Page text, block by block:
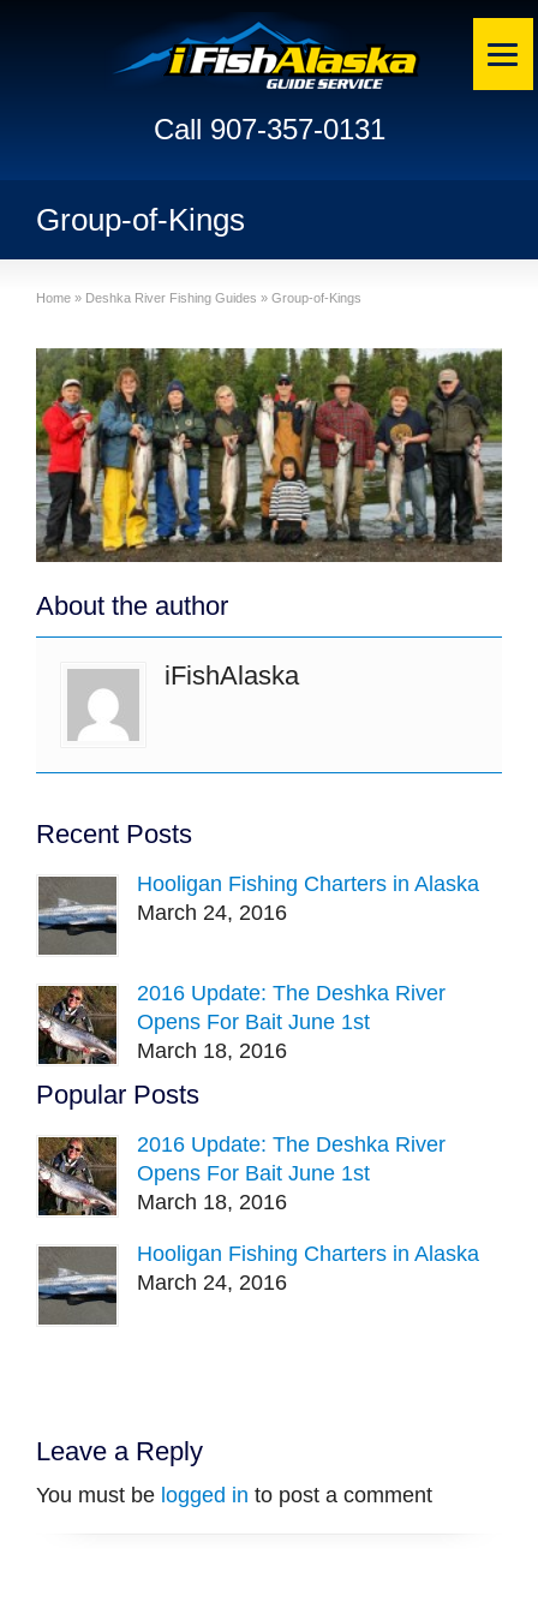
Call 907-357-0131
Group-of-Kings
Home » Deshka River Fishing Guides » Group-of-Kings
About the author
iFishAlaska
Recent Posts
Hooligan Fishing Charters in Alaska
March 24, 2016
2016 Update: The Deshka River
Opens For Bait June 1st
March 18, 2016
Popular Posts
2016 Update: The Deshka River
Opens For Bait June 1st
March 18, 2016
Hooligan Fishing Charters in Alaska
March 24, 2016
Leave a Reply
You must be logged in to post a comment